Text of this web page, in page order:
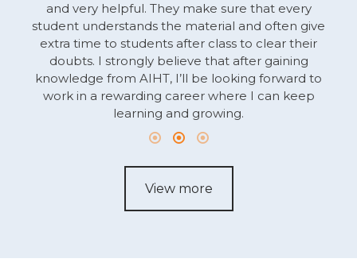
and very helpful. They make sure that every
student understands the material and often give
extra time to students after class to clear their
doubts. I strongly believe that after gaining
knowledge from AIHT, I’ll be looking forward to
work in a rewarding career where I can keep
learning and growing.
View more